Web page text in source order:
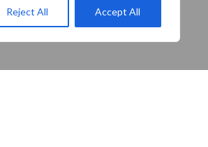
Reject All Accept All